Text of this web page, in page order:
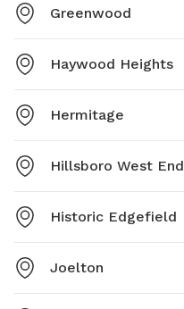
Greenwood
Haywood Heights
Hermitage
Hillsboro West End
Historic Edgefield
Joelton